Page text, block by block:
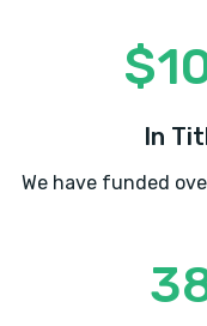
In
We have funded